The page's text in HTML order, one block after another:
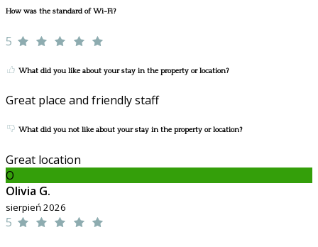
How was the standard of Wi-Fi?
5
What did you like about your stay in the property or location?
Great place and friendly staff
What did you not like about your stay in the property or location?
Great location
O
Olivia G.
sierpień 2026
5